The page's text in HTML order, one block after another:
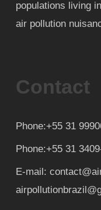
populations living
air pollution
Contact
Phone:+55 31
Phone:+55 31
E-mail: